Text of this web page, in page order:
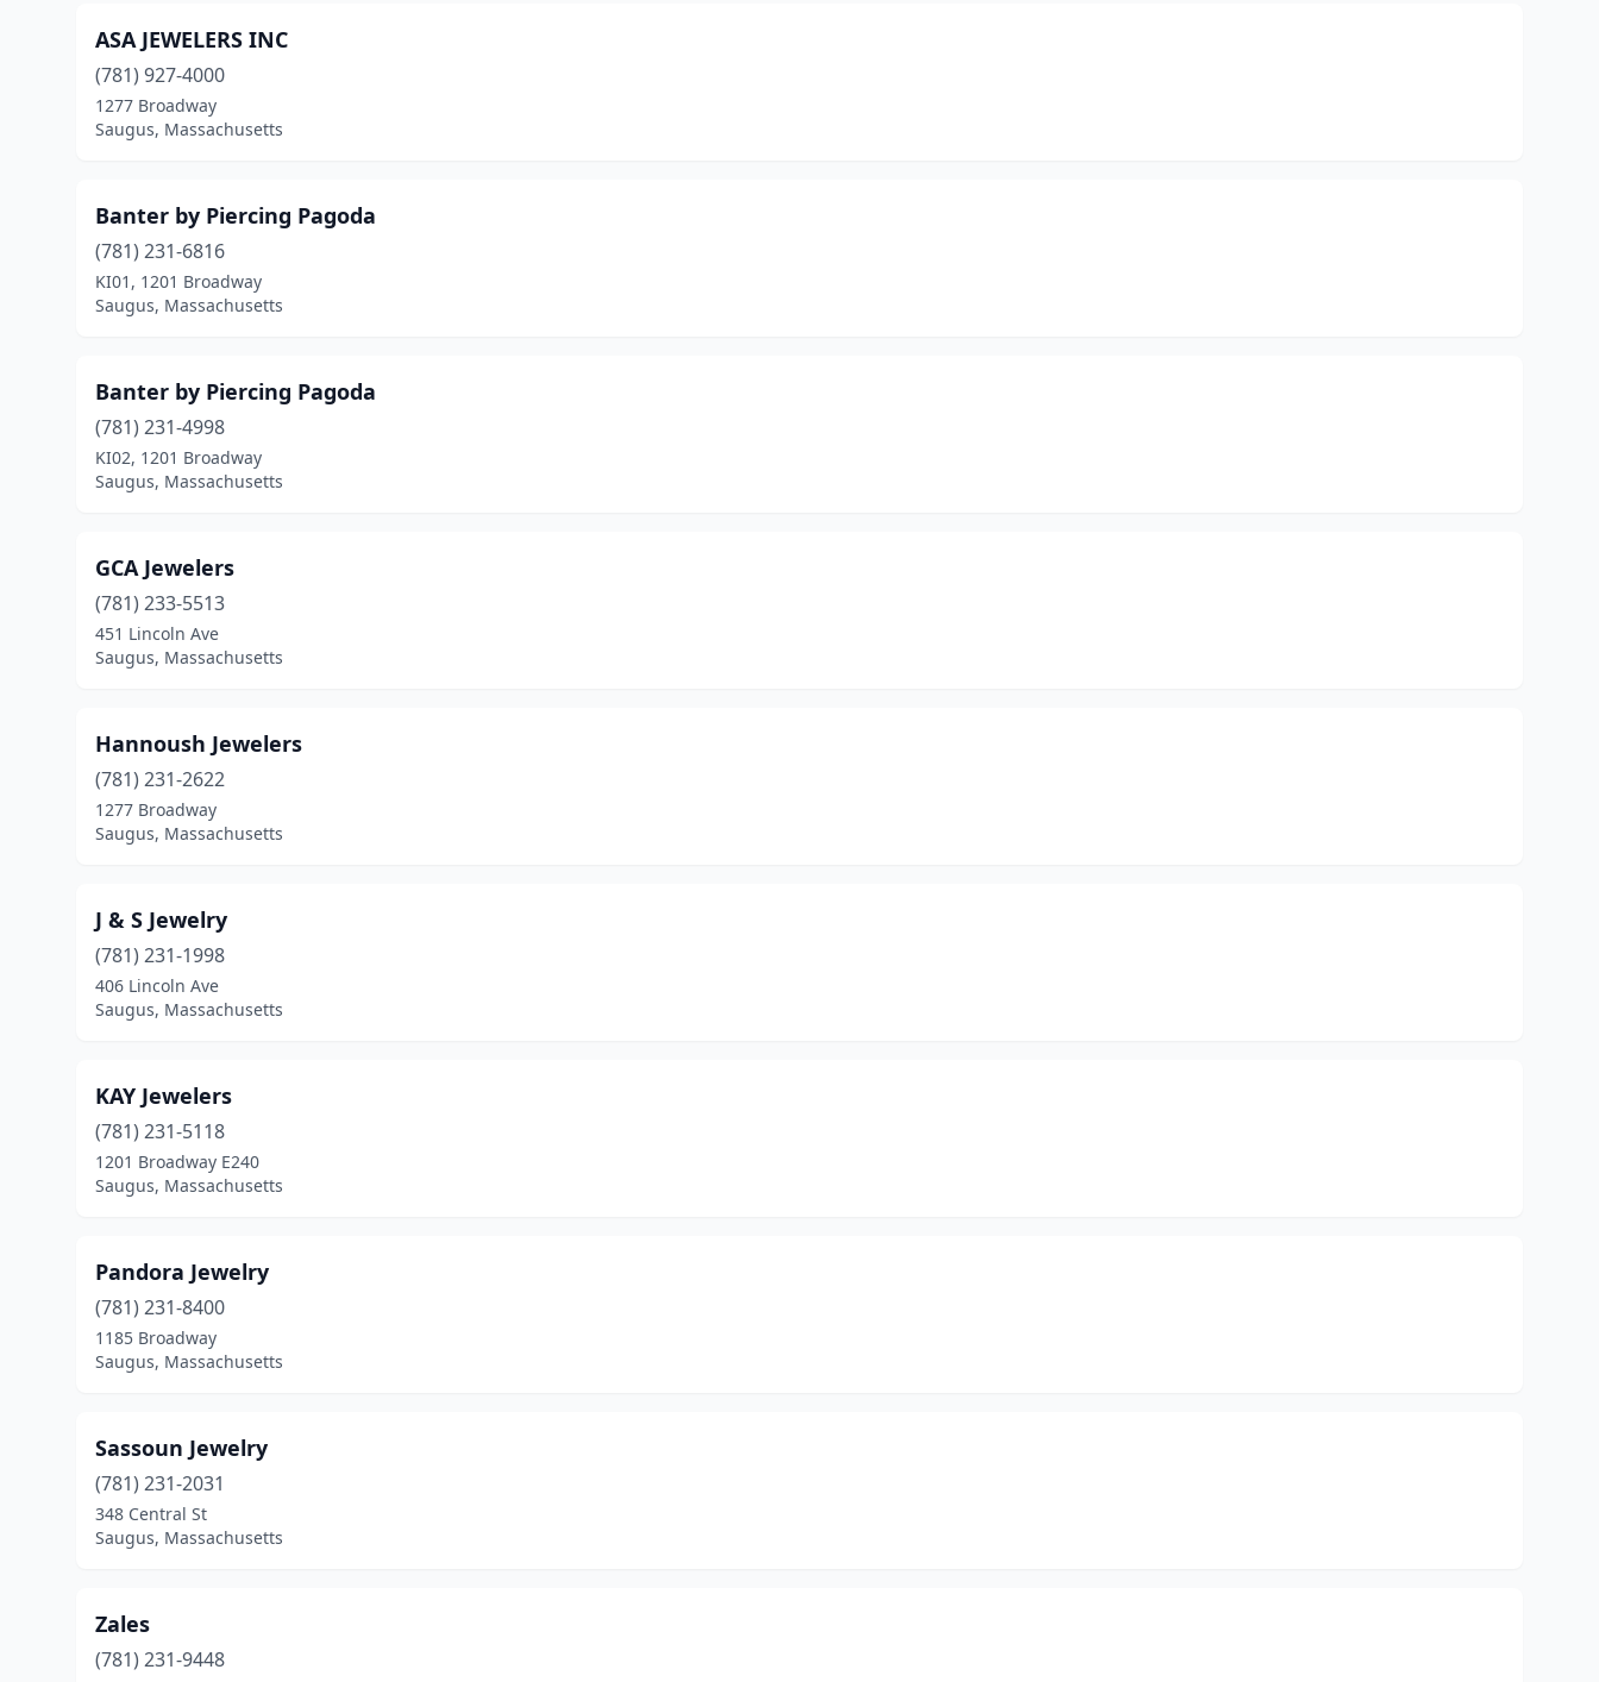
ASA JEWELERS INC
(781) 927-4000
1277 Broadway
Saugus, Massachusetts
Banter by Piercing Pagoda
(781) 231-6816
KI01, 1201 Broadway
Saugus, Massachusetts
Banter by Piercing Pagoda
(781) 231-4998
KI02, 1201 Broadway
Saugus, Massachusetts
GCA Jewelers
(781) 233-5513
451 Lincoln Ave
Saugus, Massachusetts
Hannoush Jewelers
(781) 231-2622
1277 Broadway
Saugus, Massachusetts
J & S Jewelry
(781) 231-1998
406 Lincoln Ave
Saugus, Massachusetts
KAY Jewelers
(781) 231-5118
1201 Broadway E240
Saugus, Massachusetts
Pandora Jewelry
(781) 231-8400
1185 Broadway
Saugus, Massachusetts
Sassoun Jewelry
(781) 231-2031
348 Central St
Saugus, Massachusetts
Zales
(781) 231-9448